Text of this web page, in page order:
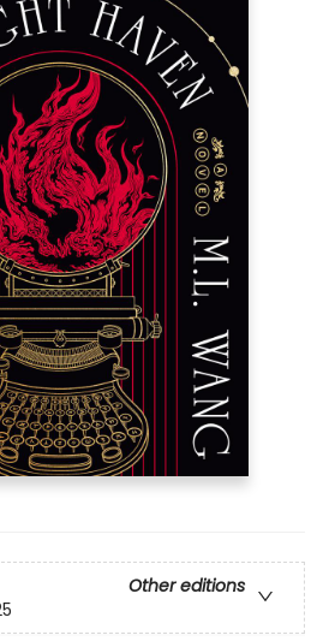
Other editions